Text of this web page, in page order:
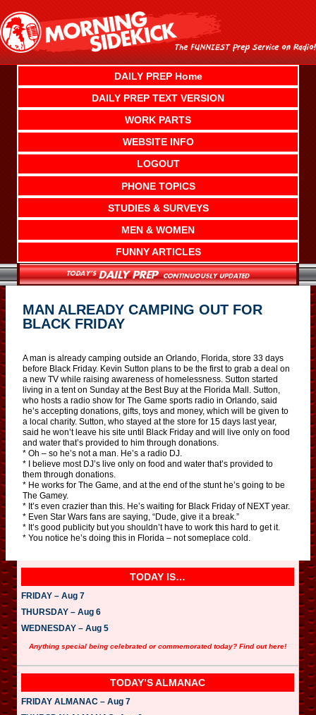
content
DAILY PREP Home
DAILY PREP TEXT VERSION
WORK PARTS
WEBSITE INFO
LOGOUT
PHONE TOPICS
STUDIES & SURVEYS
MEN & WOMEN
FUNNY ARTICLES
MAN ALREADY CAMPING OUT FOR
BLACK FRIDAY
A man is already camping outside an Orlando, Florida, store 33 days
before Black Friday. Kevin Sutton plans to be the first to grab a deal on
a new TV while raising awareness of homelessness. Sutton started
living in a tent on Sunday at the Best Buy at the Florida Mall. Sutton,
who hosts a radio show for The Game sports radio in Orlando, said
he’s accepting donations, gifts, toys and money, which will be given to
a local charity. Sutton, who stayed at the store for 15 days last year,
said he won’t leave his site until Black Friday and will live only on food
and water that’s provided to him through donations.
* Oh – so he’s not a man. He’s a radio DJ.
* I believe most DJ’s live only on food and water that’s provided to
them through donations.
* He works for The Game, and at the end of the stunt he’s going to be
The Gamey.
* It’s even crazier than this. He’s waiting for Black Friday of NEXT year.
* Even Star Wars fans are saying, “Dude, give it a break.”
* It’s good publicity but you shouldn’t have to work this hard to get it.
* You notice he’s doing this in Florida – not someplace cold.
TODAY IS…
FRIDAY – Aug 7
THURSDAY – Aug 6
WEDNESDAY – Aug 5
Anything special being celebrated or commemorated today? Find out here!
TODAY’S ALMANAC
FRIDAY ALMANAC – Aug 7